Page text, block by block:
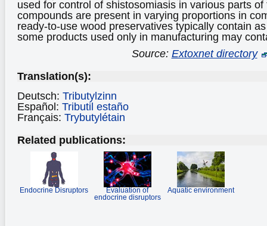
used for control of shistosomiasis in various parts
compounds are present in varying proportions in
ready-to-use wood preservatives typically contain
some products used only in manufacturing may
Source: Extoxnet directory
Translation(s):
Deutsch: Tributylzinn
Español: Tributil estaño
Français: Trybutylétain
Related publications:
Endocrine Disruptors
Evaluation of
endocrine disruptors
Aquatic environment